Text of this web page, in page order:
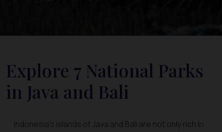
Explore 7 National Parks
in Java and Bali
Indonesia’s islands of Java and Bali are not only rich in